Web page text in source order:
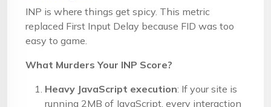
INP is where things get spicy. This metric
replaced First Input Delay because FID was too
easy to game.
What Murders Your INP Score?
Heavy JavaScript execution: If your site is
running 2MB of JavaScript, every interaction